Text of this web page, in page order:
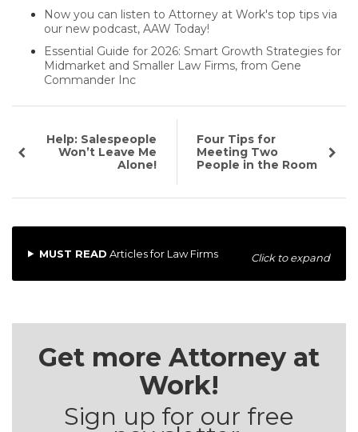
Now you can listen to Attorney at Work's top tips via
our new podcast, AAW Today!
Essential Guide for 2026: Smart Growth Strategies for
Midmarket and Smaller Law Firms, from Gene
Commander Inc
Help: Salespeople
Won’t Leave Me
Alone!
Four Tips for
Meeting Two
People in the Room
MUST READ Articles for Law Firms Click to expand
Get more Attorney at
Work!
Sign up for our free